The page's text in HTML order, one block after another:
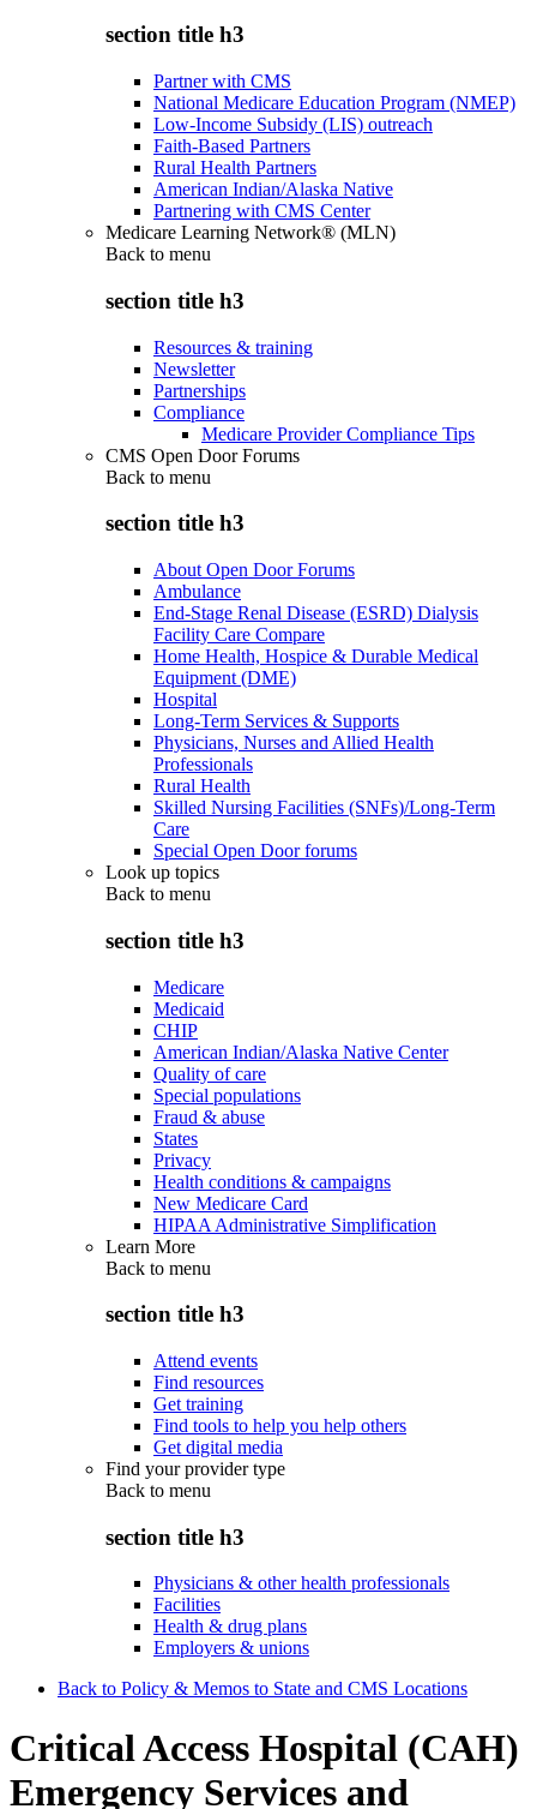
section title h3
Partner with CMS
National Medicare Education Program (NMEP)
Low-Income Subsidy (LIS) outreach
Faith-Based Partners
Rural Health Partners
American Indian/Alaska Native
Partnering with CMS Center
Medicare Learning Network® (MLN)
Back to menu
section title h3
Resources & training
Newsletter
Partnerships
Compliance
Medicare Provider Compliance Tips
CMS Open Door Forums
Back to menu
section title h3
About Open Door Forums
Ambulance
End-Stage Renal Disease (ESRD) Dialysis
Facility Care Compare
Home Health, Hospice & Durable Medical
Equipment (DME)
Hospital
Long-Term Services & Supports
Physicians, Nurses and Allied Health
Professionals
Rural Health
Skilled Nursing Facilities (SNFs)/Long-Term
Care
Special Open Door forums
Look up topics
Back to menu
section title h3
Medicare
Medicaid
CHIP
American Indian/Alaska Native Center
Quality of care
Special populations
Fraud & abuse
States
Privacy
Health conditions & campaigns
New Medicare Card
HIPAA Administrative Simplification
Learn More
Back to menu
section title h3
Attend events
Find resources
Get training
Find tools to help you help others
Get digital media
Find your provider type
Back to menu
section title h3
Physicians & other health professionals
Facilities
Health & drug plans
Employers & unions
Back to Policy & Memos to State and CMS Locations
Critical Access Hospital (CAH)
Emergency Services and